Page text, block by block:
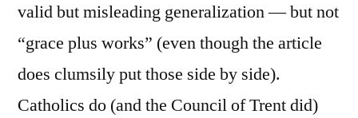
valid but misleading generalization — but not
“grace plus works” (even though the article
does clumsily put those side by side).
Catholics do (and the Council of Trent did)